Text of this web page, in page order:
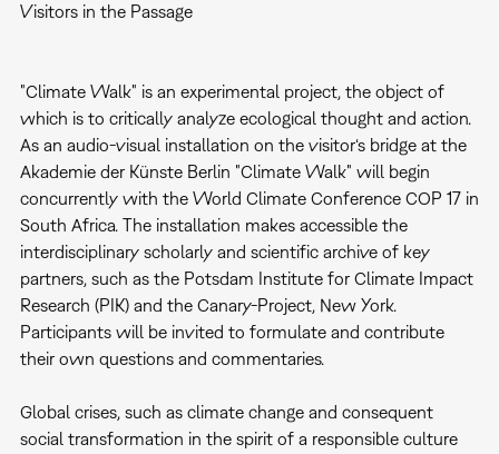
Visitors in the Passage
"Climate Walk" is an experimental project, the object of
which is to critically analyze ecological thought and action.
As an audio-visual installation on the visitor‘s bridge at the
Akademie der Künste Berlin "Climate Walk" will begin
concurrently with the World Climate Conference COP 17 in
South Africa. The installation makes accessible the
interdisciplinary scholarly and scientific archive of key
partners, such as the Potsdam Institute for Climate Impact
Research (PIK) and the Canary-Project, New York.
Participants will be invited to formulate and contribute
their own questions and commentaries.
Global crises, such as climate change and consequent
social transformation in the spirit of a responsible culture